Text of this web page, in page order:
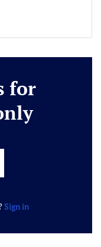
for
Sign in